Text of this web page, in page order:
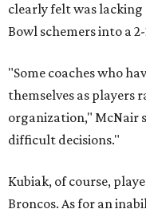
clearly felt was lacking
Bowl schemers into a
"Some coaches who
themselves as players
organization," McNair
difficult decisions."
Kubiak, of course,
Broncos. As for an